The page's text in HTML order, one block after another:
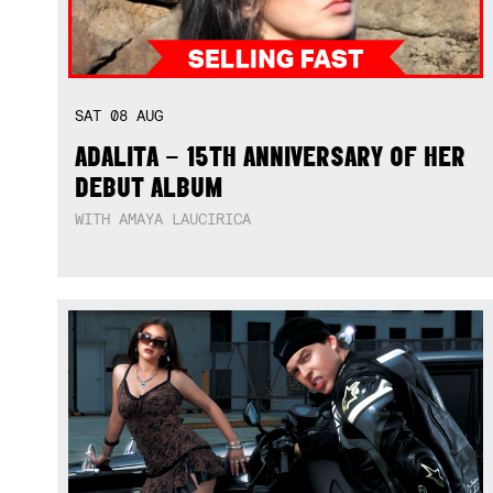
SAT 08 AUG
ADALITA – 15TH ANNIVERSARY OF HER
DEBUT ALBUM
WITH AMAYA LAUCIRICA